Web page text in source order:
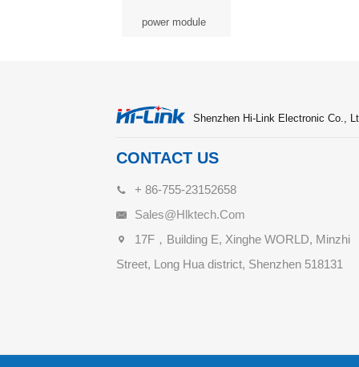
power module
Shenzhen Hi-Link Electronic Co.,
CONTACT US
+ 86-755-23152658
Sales@hlktech.com
17F，Building E, Xinghe WORLD, Minzhi
Street, Long Hua district, Shenzhen 518131